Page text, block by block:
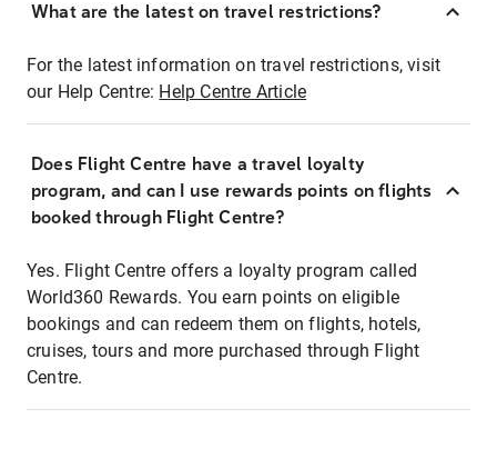
What are the latest on travel restrictions?
For the latest information on travel restrictions, visit
our Help Centre: Help Centre Article
Does Flight Centre have a travel loyalty
program, and can I use rewards points on flights
booked through Flight Centre?
Yes. Flight Centre offers a loyalty program called
World360 Rewards. You earn points on eligible
bookings and can redeem them on flights, hotels,
cruises, tours and more purchased through Flight
Centre.